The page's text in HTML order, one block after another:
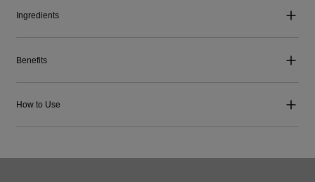
Ingredients
Benefits
How to Use